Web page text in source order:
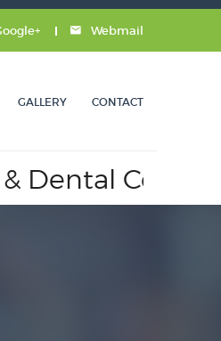
Webmail
GALLERY CONTACT
Council.